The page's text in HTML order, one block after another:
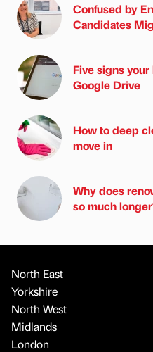
Confused by
Candidates
Five signs
Google Drive
How to deep
move in
Why does
so much
North East
Yorkshire
North West
Midlands
London